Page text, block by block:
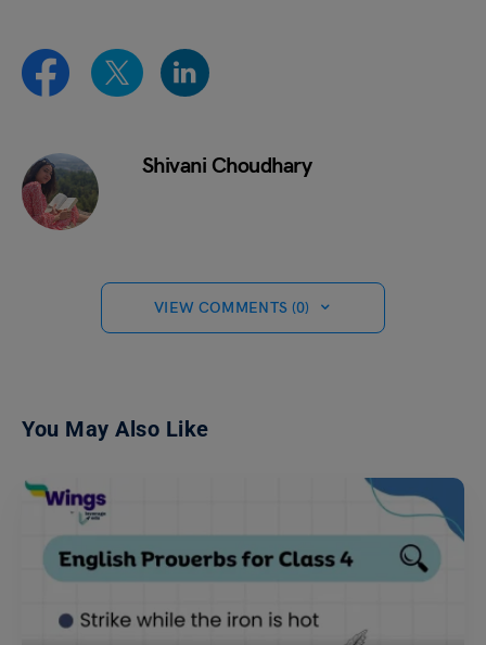
Shivani Choudhary
VIEW COMMENTS (0)
You May Also Like